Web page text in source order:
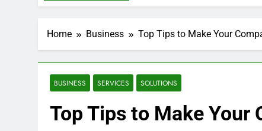
Home Business Top Tips to Make Your
BUSINESS SERVICES SOLUTIONS
Top Tips to Make Your